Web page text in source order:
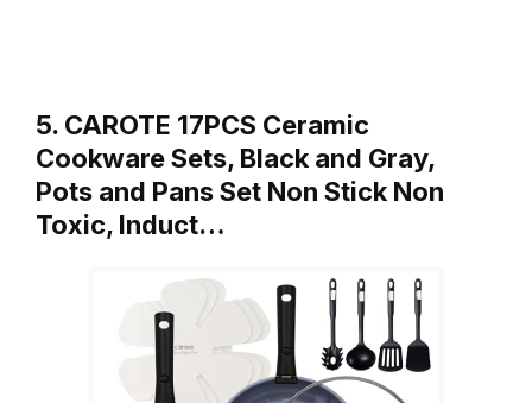
5. CAROTE 17PCS Ceramic
Cookware Sets, Black and Gray,
Pots and Pans Set Non Stick Non
Toxic, Induct…